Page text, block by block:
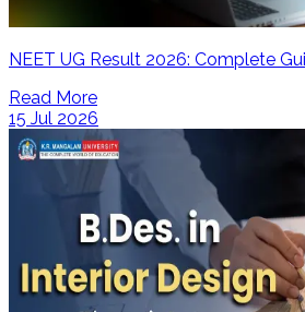
NEET UG Result 2026: Complete
Read More
15 Jul 2026